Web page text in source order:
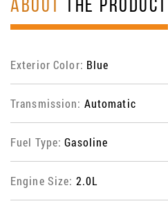
ABOUT THE PRODUCT
Exterior Color: Blue
Transmission: Automatic
Fuel Type:Gasoline
Engine Size: 2.0L